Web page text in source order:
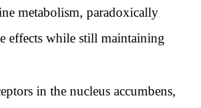
metabolism, paradoxically
effects while still maintaining
in the nucleus accumbens,